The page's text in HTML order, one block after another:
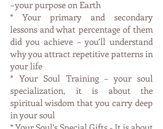
–your purpose on Earth
* Your primary and secondary
lessons and what percentage of them
did you achieve – you’ll understand
why you attract repetitive patterns in
your life
* Your Soul Training – your soul
specialization, it is about the
spiritual wisdom that you carry deep
in your soul